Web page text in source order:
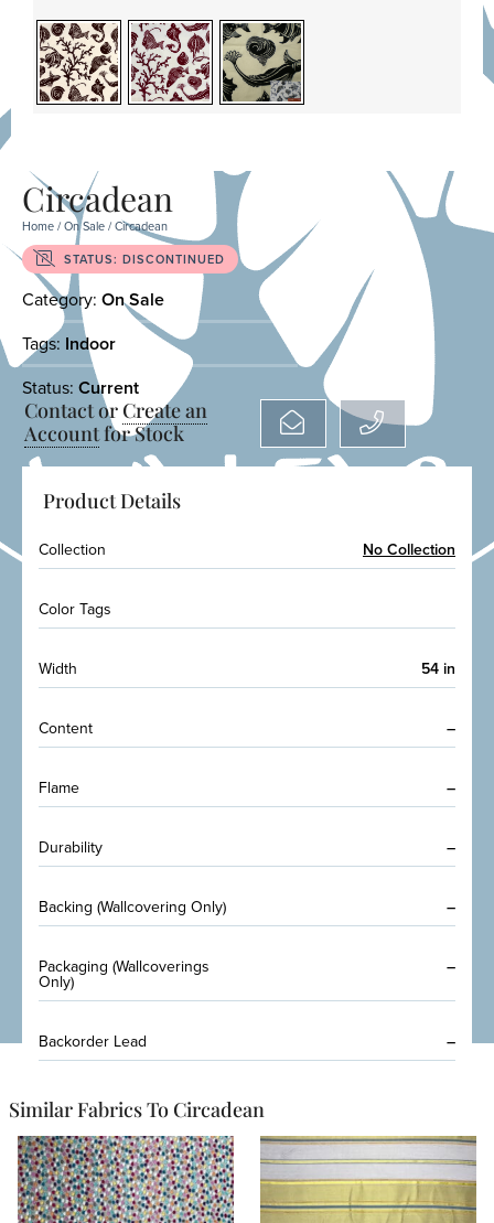
Circadean
Home/On Sale/ Circadean
STATUS: DISCONTINUED
Category: On Sale
Tags: Indoor
Status: Current
Contact or Create an
Accountfor Stock
Product Details
Collection No Collection
Color Tags
Width 54 in
Content –
Flame –
Durability –
Backing (Wallcovering Only) –
Packaging (Wallcoverings
Only)
–
Backorder Lead –
Similar Fabrics To Circadean